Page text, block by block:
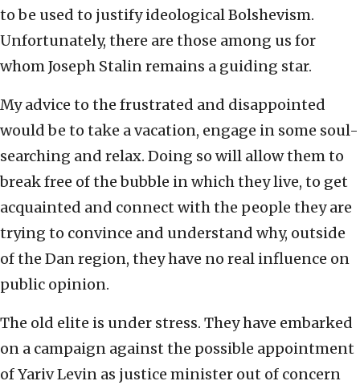
to be used to justify ideological Bolshevism.
Unfortunately, there are those among us for
whom Joseph Stalin remains a guiding star.
My advice to the frustrated and disappointed
would be to take a vacation, engage in some soul-
searching and relax. Doing so will allow them to
break free of the bubble in which they live, to get
acquainted and connect with the people they are
trying to convince and understand why, outside
of the Dan region, they have no real influence on
public opinion.
The old elite is under stress. They have embarked
on a campaign against the possible appointment
of Yariv Levin as justice minister out of concern